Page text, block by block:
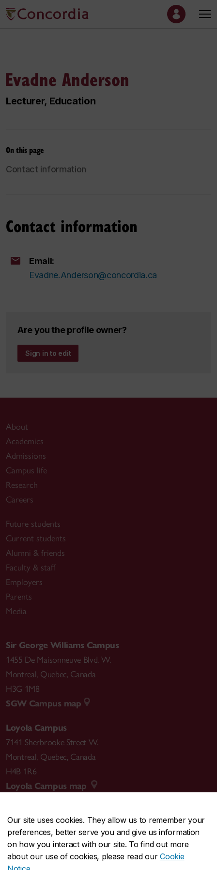
Our site uses cookies. They allow us to remember your
preferences, better serve you and give us information
on how you interact with our site. To find out more
about our use of cookies, please read ourCookie
Evadne Anderson
Lecturer, Education
On this page
Contact information
Contact information
Email:
Evadne.Anderson@concordia.ca
Are you the profile owner?
Sign in to edit
About
Academics
Admissions
Campus life
Research
Careers
Future students
Current students
Alumni & friends
Faculty & staff
Employers
Parents
Media
Sir George Williams Campus
1455 De Maisonneuve Blvd. W.
Montreal, Quebec, Canada
H3G 1M8
SGW Campus map
Loyola Campus
7141 Sherbrooke Street W.
Montreal, Quebec, Canada
H4B 1R6
Loyola Campus map
CENTRAL514-848-2424
EMERGENCY514-848-3717